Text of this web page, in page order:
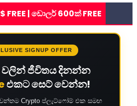
FREE | ඩොලර් 600ක් FREE
SIGNUP OFFER
වලින් ජීවිතය දිනන්න
එකට සෙට් වෙන්න!
Crypto ප්ලැට්ෆෝම් එක සමඟ